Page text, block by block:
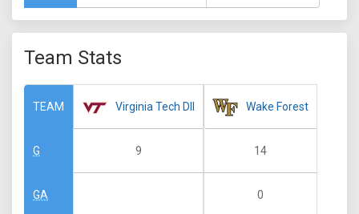
Team Stats
TEAM
G
GA
Virginia Tech DII
9
Wake Forest
14
0